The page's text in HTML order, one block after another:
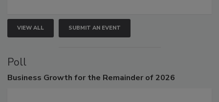
VIEW ALL SUBMIT AN EVENT
Poll
Business Growth for the Remainder of 2026